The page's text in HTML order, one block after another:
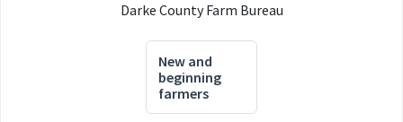
Darke County Farm Bureau
New and
beginning
farmers